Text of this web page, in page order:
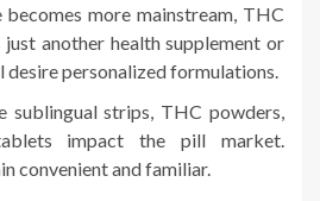
becomes more mainstream, THC
another health supplement or
desire personalized formulations.
sublingual strips, THC powders,
impact the pill market.
convenient and familiar.